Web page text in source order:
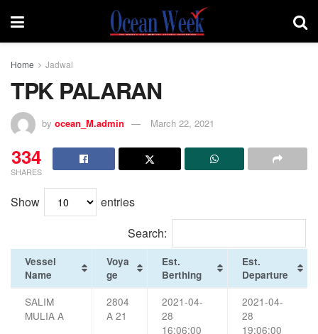
Home Jadwal
TPK PALARAN
by ocean_M.admin March 22, 2021
334
SHARES
Show
entries
Search:
Vessel
Name
Voya
ge
Est.
Berthing
Est.
Departure
SALIM
MULIA A
2804
A 21
2021-04-
28
16:06:00
2021-04-
28
19:06:00